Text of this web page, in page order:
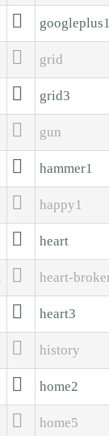

 grid
 grid3
 gun
 hammer1
 happy1
 heart
 heart-
 heart3
 history
 home2
 home5